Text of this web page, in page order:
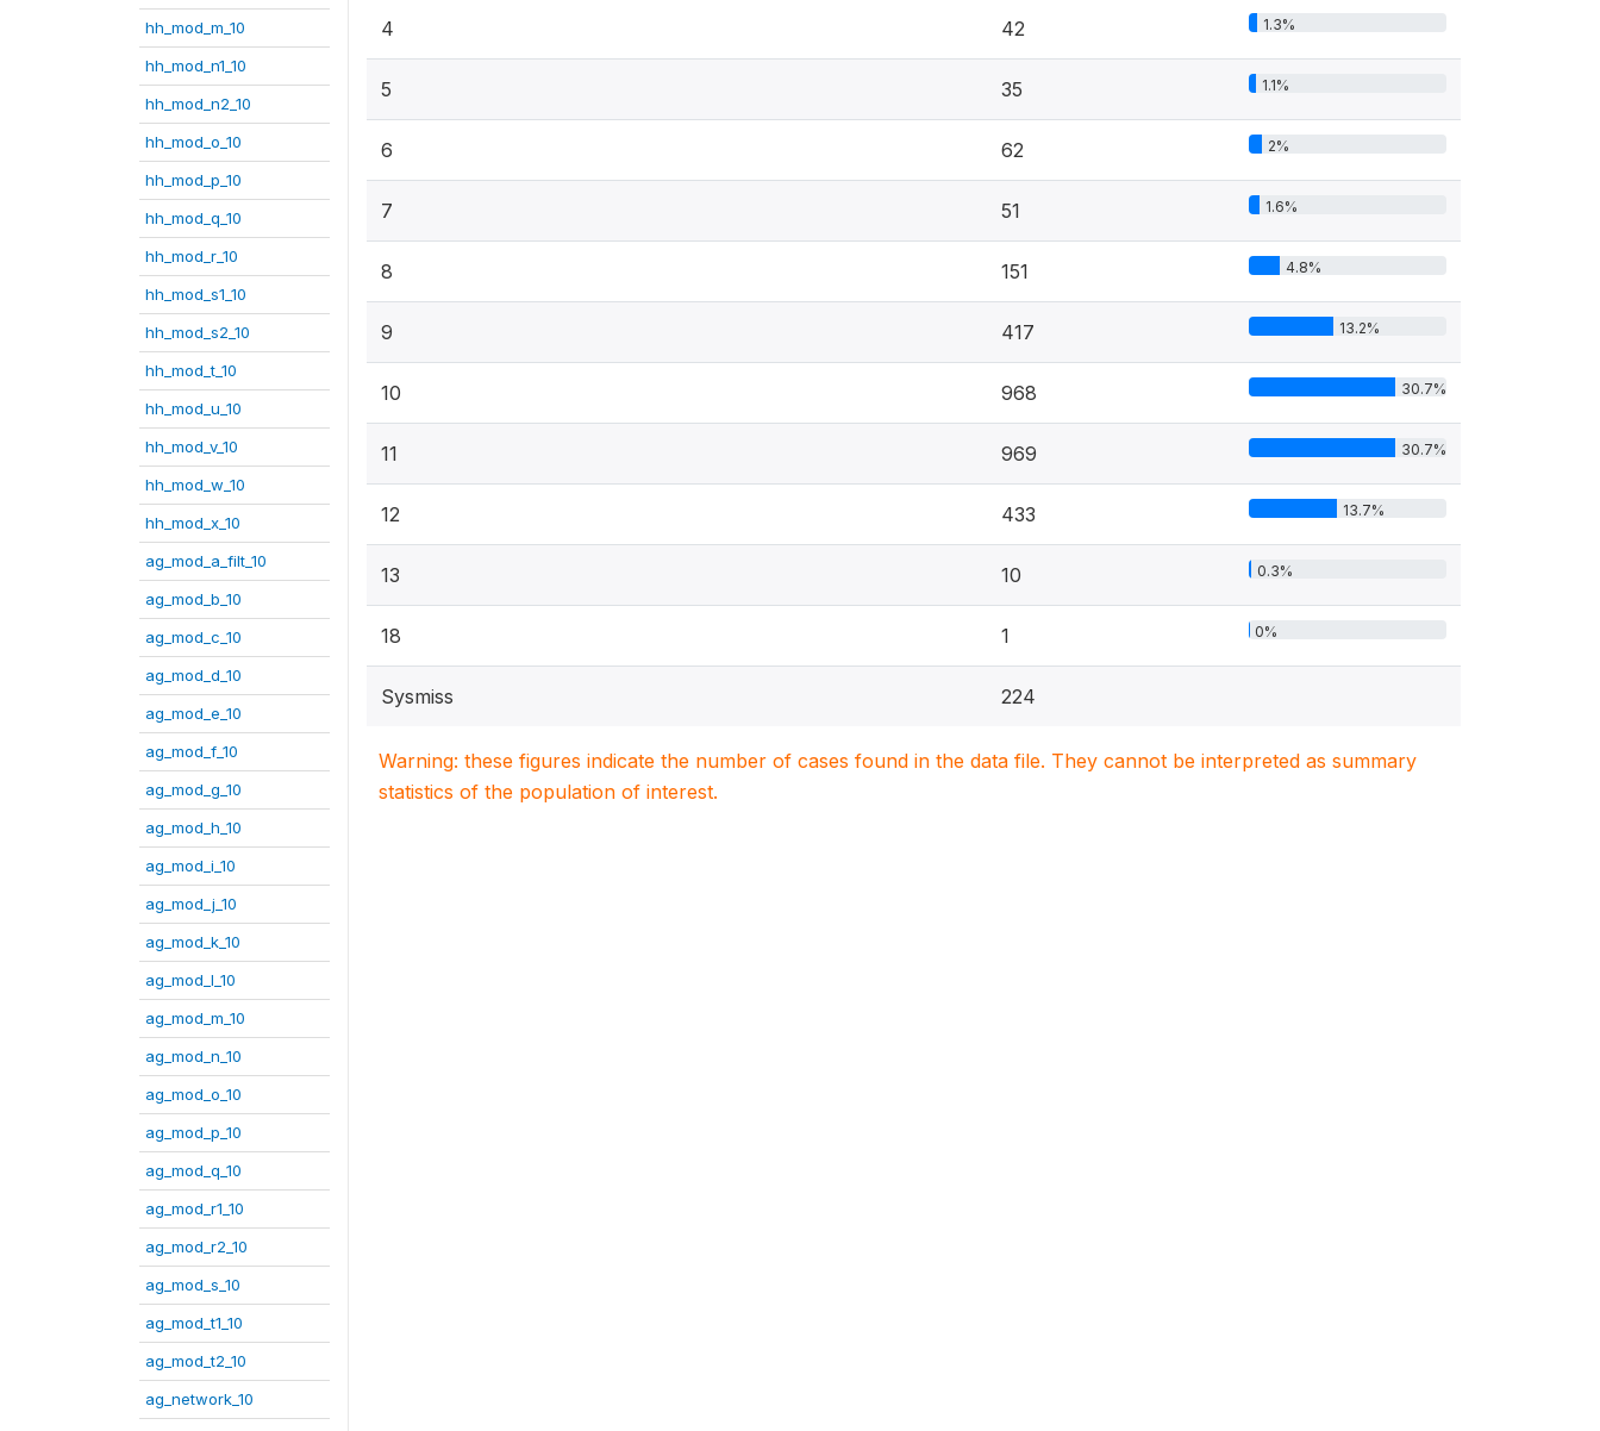
hh_mod_m_10
hh_mod_n1_10
hh_mod_n2_10
hh_mod_o_10
hh_mod_p_10
hh_mod_q_10
hh_mod_r_10
hh_mod_s1_10
hh_mod_s2_10
hh_mod_t_10
hh_mod_u_10
hh_mod_v_10
hh_mod_w_10
hh_mod_x_10
ag_mod_a_filt_10
ag_mod_b_10
ag_mod_c_10
ag_mod_d_10
ag_mod_e_10
ag_mod_f_10
ag_mod_g_10
ag_mod_h_10
ag_mod_i_10
ag_mod_j_10
ag_mod_k_10
ag_mod_l_10
ag_mod_m_10
ag_mod_n_10
ag_mod_o_10
ag_mod_p_10
ag_mod_q_10
ag_mod_r1_10
ag_mod_r2_10
ag_mod_s_10
ag_mod_t1_10
ag_mod_t2_10
ag_network_10
4 42 1.3%
5 35 1.1%
6 62 2%
7 51 1.6%
8 151 4.8%
9 417 13.2%
10 968 30.7%
11 969 30.7%
12 433 13.7%
13 10 0.3%
18 1 0%
Sysmiss 224
Warning: these figures indicate the number of cases found in the data file. They cannot be interpreted as summary
statistics of the population of interest.